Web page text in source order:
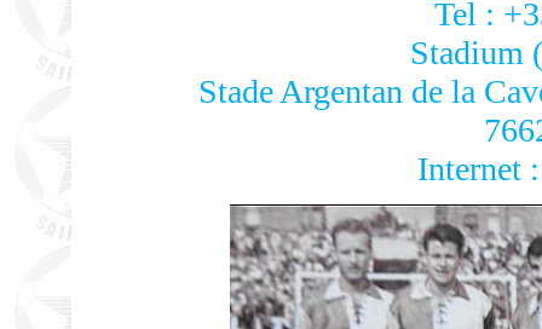
Tel :
Stadium
Stade Argentan de la
Internet